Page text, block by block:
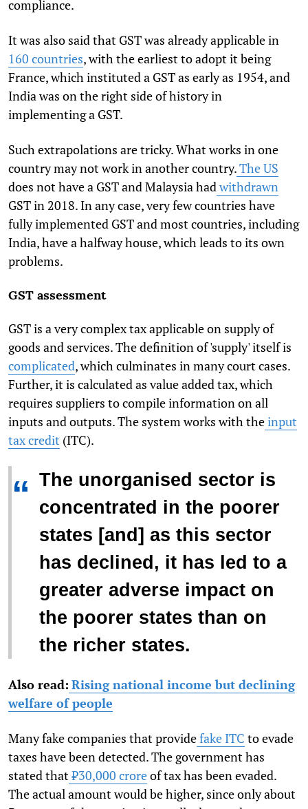
compliance.
It was also said that GST was already applicable in
160 countries, with the earliest to adopt it being
France, which instituted a GST as early as 1954, and
India was on the right side of history in
implementing a GST.
Such extrapolations are tricky. What works in one
country may not work in another country.The US
does not have a GST and Malaysia had withdrawn
GST in 2018. In any case, very few countries have
fully implemented GST and most countries, including
India, have a halfway house, which leads to its own
problems.
GST assessment
GST is a very complex tax applicable on supply of
goods and services. The definition of 'supply' itself is
complicated, which culminates in many court cases.
Further, it is calculated as value added tax, which
requires suppliers to compile information on all
inputs and outputs. The system works with theinput
tax credit (ITC).
“ The unorganised sector is
concentrated in the poorer
states [and] as this sector
has declined, it has led to a
greater adverse impact on
the poorer states than on
the richer states.
Also read: Rising national income but declining
welfare of people
Many fake companies that providefake ITC to evade
taxes have been detected. The government has
stated that ₹30,000 croreof tax has been evaded.
The actual amount would be higher, since only about